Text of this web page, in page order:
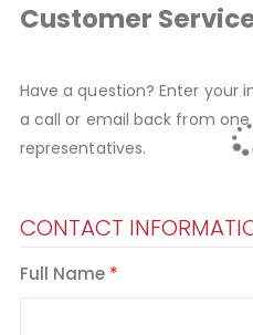
Customer
Have a question? Enter your
a call or email back from
representatives.
CONTACT
Full Name